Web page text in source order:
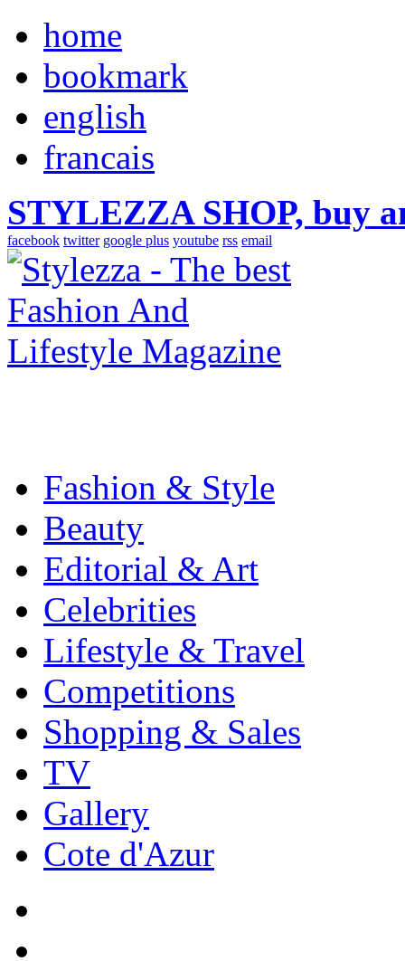
home
bookmark
english
francais
STYLEZZA SHOP, buy
facebook twitter google plus youtube rss email
Fashion & Style
Beauty
Editorial & Art
Celebrities
Lifestyle & Travel
Competitions
Shopping & Sales
TV
Gallery
Cote d'Azur